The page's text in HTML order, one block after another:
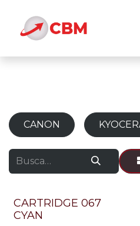
CANON
CARTRIDGE 067
CYAN